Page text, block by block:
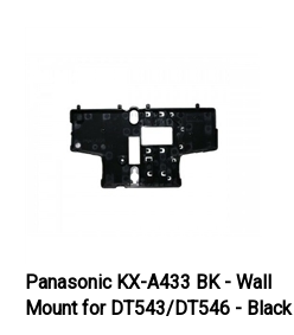
Panasonic KX-A433 BK - Wall
Mount for DT543/DT546 - Black